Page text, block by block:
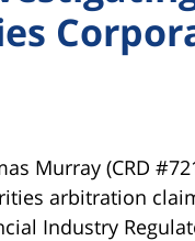
Murray (CRD
arbitration
Industry